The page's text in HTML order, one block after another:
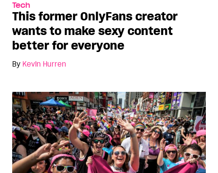
Tech
This former OnlyFans creator
wants to make sexy content
better for everyone
By Kevin Hurren